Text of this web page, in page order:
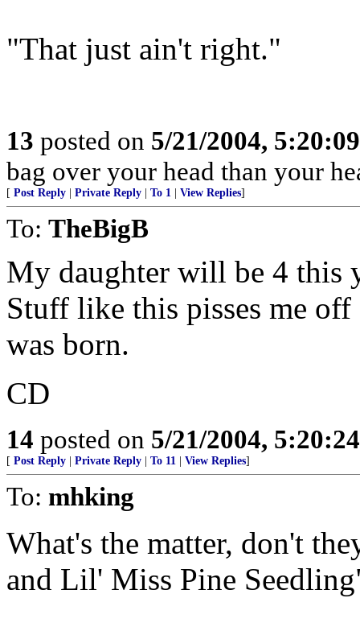
"That just ain't right."
13 posted on 5/21/2004,
bag over your head than your
[ Post Reply Private Reply To 1 View Replies]
To: TheBigB
My daughter will be 4 this
Stuff like this pisses me
was born.
CD
14 posted on 5/21/2004,
[ Post Reply Private Reply To 11 View Replies]
To: mhking
What's the matter, don't
and Lil' Miss Pine